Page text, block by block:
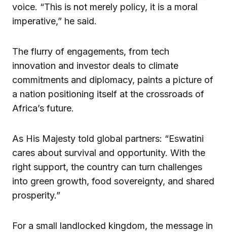
voice. “This is not merely policy, it is a moral
imperative,” he said.
The flurry of engagements, from tech
innovation and investor deals to climate
commitments and diplomacy, paints a picture of
a nation positioning itself at the crossroads of
Africa’s future.
As His Majesty told global partners: “Eswatini
cares about survival and opportunity. With the
right support, the country can turn challenges
into green growth, food sovereignty, and shared
prosperity.”
For a small landlocked kingdom, the message in